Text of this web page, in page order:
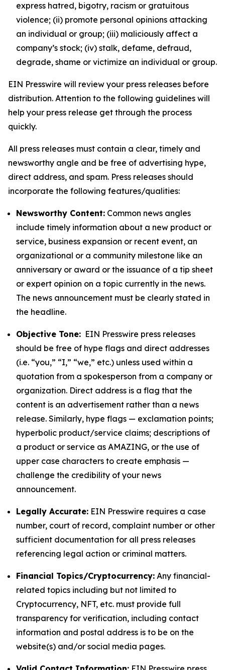
express hatred, bigotry, racism or gratuitous
violence; (ii) promote personal opinions attacking
an individual or group; (iii) maliciously affect a
company’s stock; (iv) stalk, defame, defraud,
degrade, shame or victimize an individual or group.
EIN Presswire will review your press releases before
distribution. Attention to the following guidelines will
help your press release get through the process
quickly.
All press releases must contain a clear, timely and
newsworthy angle and be free of advertising hype,
direct address, and spam. Press releases should
incorporate the following features/qualities:
Newsworthy Content: Common news angles
include timely information about a new product or
service, business expansion or recent event, an
organizational or a community milestone like an
anniversary or award or the issuance of a tip sheet
or expert opinion on a topic currently in the news.
The news announcement must be clearly stated in
the headline.
Objective Tone: EIN Presswire press releases
should be free of hype flags and direct addresses
(i.e. “you,” “I,” “we,” etc.) unless used within a
quotation from a spokesperson from a company or
organization. Direct address is a flag that the
content is an advertisement rather than a news
release. Similarly, hype flags — exclamation points;
hyperbolic product/service claims; descriptions of
a product or service as AMAZING, or the use of
upper case characters to create emphasis —
challenge the credibility of your news
announcement.
Legally Accurate: EIN Presswire requires a case
number, court of record, complaint number or other
sufficient documentation for all press releases
referencing legal action or criminal matters.
Financial Topics/Cryptocurrency: Any financial-
related topics including but not limited to
Cryptocurrency, NFT, etc. must provide full
transparency for verification, including contact
information and postal address is to be on the
website(s) and/or social media pages.